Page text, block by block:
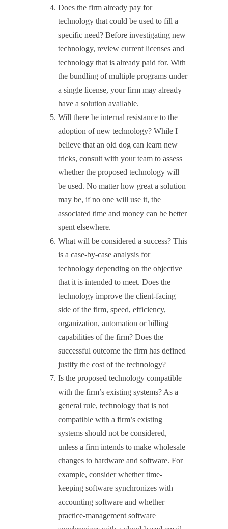
Does the firm already pay for
technology that could be used to fill a
specific need? Before investigating new
technology, review current licenses and
technology that is already paid for. With
the bundling of multiple programs under
a single license, your firm may already
have a solution available.
Will there be internal resistance to the
adoption of new technology? While I
believe that an old dog can learn new
tricks, consult with your team to assess
whether the proposed technology will
be used. No matter how great a solution
may be, if no one will use it, the
associated time and money can be better
spent elsewhere.
What will be considered a success? This
is a case-by-case analysis for
technology depending on the objective
that it is intended to meet. Does the
technology improve the client-facing
side of the firm, speed, efficiency,
organization, automation or billing
capabilities of the firm? Does the
successful outcome the firm has defined
justify the cost of the technology?
Is the proposed technology compatible
with the firm’s existing systems? As a
general rule, technology that is not
compatible with a firm’s existing
systems should not be considered,
unless a firm intends to make wholesale
changes to hardware and software. For
example, consider whether time-
keeping software synchronizes with
accounting software and whether
practice-management software